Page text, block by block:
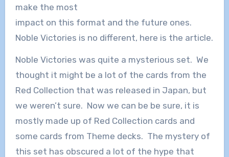
make the most
impact on this format and the future ones.
Noble Victories is no different, here is the article.
Noble Victories was quite a mysterious set. We
thought it might be a lot of the cards from the
Red Collection that was released in Japan, but
we weren’t sure. Now we can be be sure, it is
mostly made up of Red Collection cards and
some cards from Theme decks. The mystery of
this set has obscured a lot of the hype that